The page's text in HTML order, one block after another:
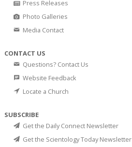
Press Releases
Photo Galleries
Media Contact
CONTACT US
Questions? Contact Us
Website Feedback
Locate a Church
SUBSCRIBE
Get the Daily Connect Newsletter
Get the Scientology Today Newsletter